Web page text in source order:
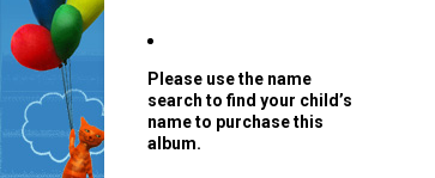
Please use the name
search to find your child’s
name to purchase this
album.